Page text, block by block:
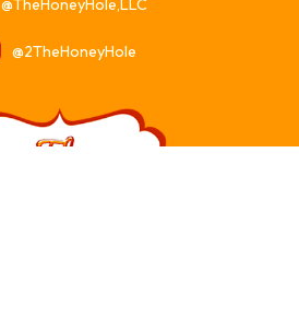
@2TheHoneyHole